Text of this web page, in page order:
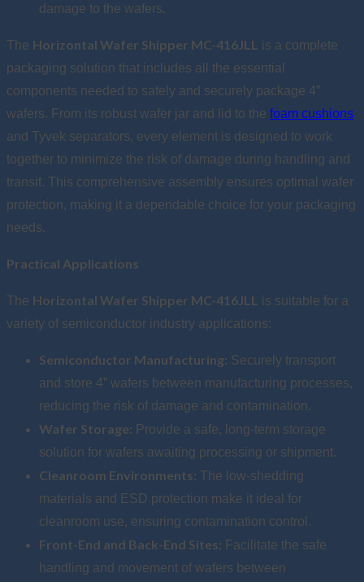
damage to the wafers.
The Horizontal Wafer Shipper MC-416JLL
is a complete
packaging solution that includes all the essential
components needed to safely and securely package 4”
wafers. From its robust wafer jar and lid to the foam cushions
and Tyvek separators, every element is designed to work
together to minimize the risk of damage during handling and
transit. This comprehensive assembly ensures optimal wafer
protection, making it a dependable choice for your packaging
needs.
Practical Applications
The Horizontal Wafer Shipper MC-416JLL
is suitable for a
variety of semiconductor industry applications:
Semiconductor Manufacturing: Securely transport
and store 4” wafers between manufacturing processes,
reducing the risk of damage and contamination.
Wafer Storage: Provide a safe, long-term storage
solution for wafers awaiting processing or shipment.
Cleanroom Environments: The low-shedding
materials and ESD protection make it ideal for
cleanroom use, ensuring contamination control.
Front-End and Back-End Sites: Facilitate the safe
handling and movement of wafers between